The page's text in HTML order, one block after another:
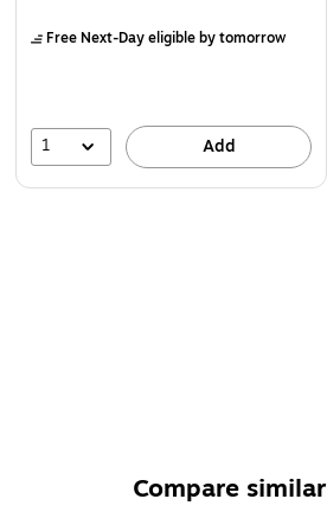
A family-owned business
more fun for you and your
Elegant gold certificate of
Free Next-Day eligibleby tomorrow
1 Add
Compare